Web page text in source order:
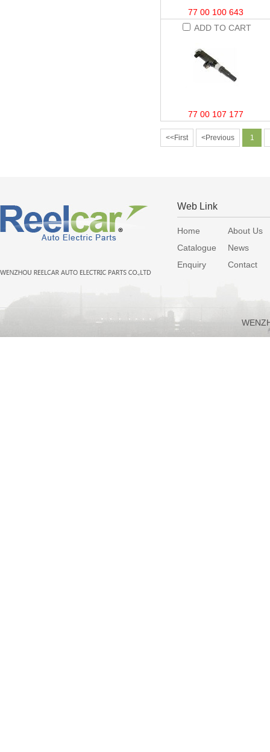
77 00 100 643
ADD TO CART
77 00 107 177
<<First <Previous 1
Web Link
Home
About Us
Catalogue
News
Enquiry
Contact